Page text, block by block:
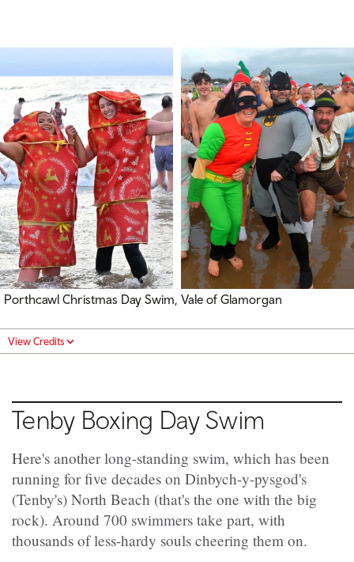
Porthcawl Christmas Day Swim, Vale of Glamorgan
View Credits
Tenby Boxing Day Swim
Here's another long-standing swim, which has been
running for five decades on Dinbych-y-pysgod's
(Tenby's) North Beach (that's the one with the big
rock). Around 700 swimmers take part, with
thousands of less-hardy souls cheering them on.